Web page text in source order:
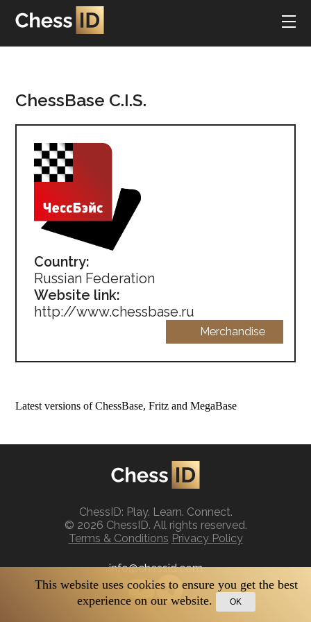
ChessBase C.I.S.
Country:
Russian Federation
Website link:
http://www.chessbase.ru
Merchandise
Latest versions of ChessBase, Fritz and MegaBase
ChessID: Play. Learn. Connect.
© 2026 ChessID. All rights reserved.
Terms & Conditions Privacy Policy
info@chessid.com
This website uses cookies to ensure you get the best
experience on our website.
OK